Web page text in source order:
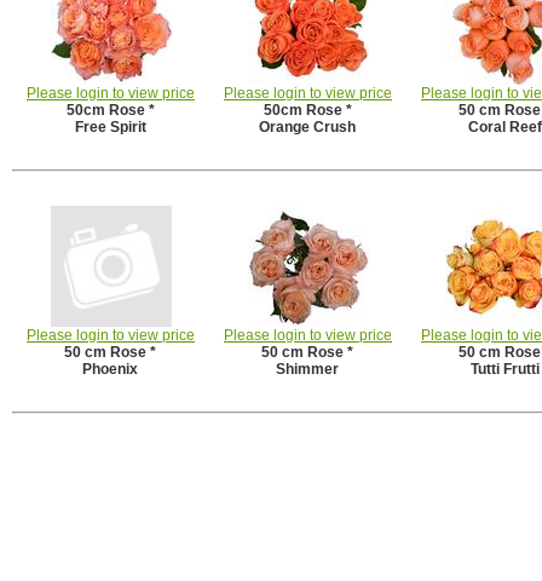
Please login to view price Please login to view price
Please login to
50cm Rose *
50cm Rose *
50 cm
Free Spirit
Orange Crush Coral Reef
Please login to view price Please login to view price
Please login to
50 cm Rose *
50 cm Rose *
50 cm
Phoenix
Shimmer Tutti Frutti